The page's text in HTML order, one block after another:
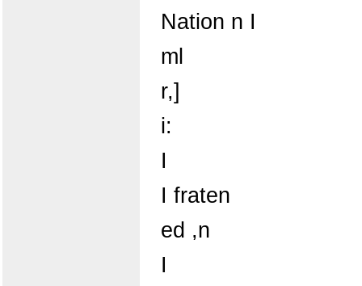
Nation n I
ml
r,]
i:
I
I fraten
ed ,n
I